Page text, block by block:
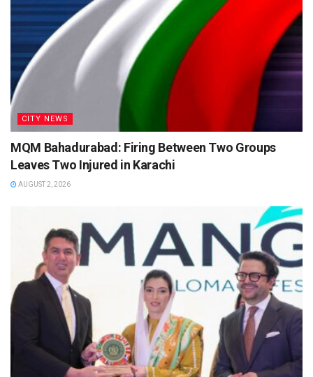
CITY NEWS
MQM Bahadurabad: Firing Between Two Groups
Leaves Two Injured in Karachi
AUGUST 2, 2026